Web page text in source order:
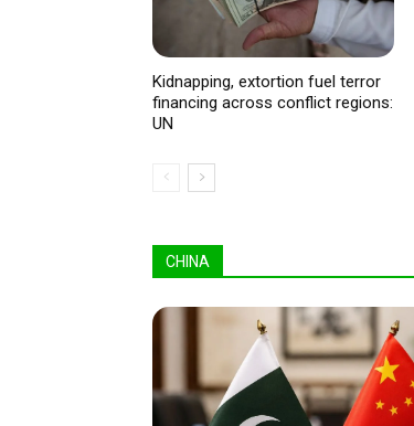
Kidnapping, extortion fuel terror
financing across conflict regions:
UN
CHINA